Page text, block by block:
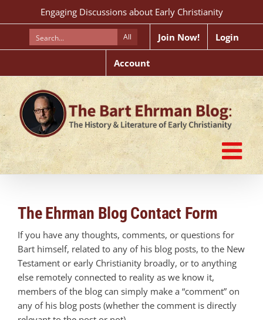
to
Engaging Discussions about Early Christianity
All Join Now! Login
Account
The Ehrman Blog Contact Form
If you have any thoughts, comments, or questions for
Bart himself, related to any of his blog posts, to the New
Testament or early Christianity broadly, or to anything
else remotely connected to reality as we know it,
members of the blog can simply make a “comment” on
any of his blog posts (whether the comment is directly